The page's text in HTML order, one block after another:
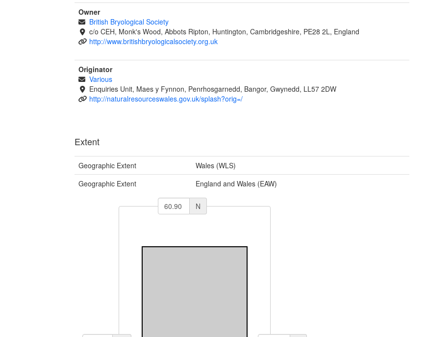
Owner
British Bryological Society
c/o CEH, Monk's Wood, Abbots Ripton, Huntington, Cambridgeshire, PE28 2L, England
http://www.britishbryologicalsociety.org.uk
Originator
Various
Enquiries Unit, Maes y Fynnon, Penrhosgarnedd, Bangor, Gwynedd, LL57 2DW
http://naturalresourceswales.gov.uk/splash?orig=/
Extent
Geographic Extent
Wales (WLS)
Geographic Extent
England and Wales (EAW)
N